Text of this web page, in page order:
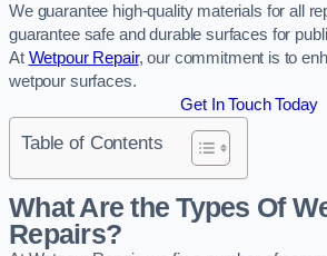
We guarantee high-quality materials for all
guarantee safe and durable surfaces for
At Wetpour Repair, our commitment is to
wetpour surfaces.
Get In Touch Today
Table of Contents
What Are the Types Of
Repairs?